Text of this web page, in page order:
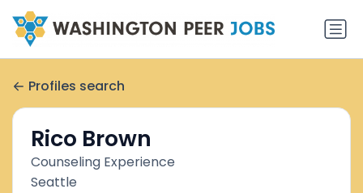
Profiles search
Rico Brown
Counseling Experience
Seattle